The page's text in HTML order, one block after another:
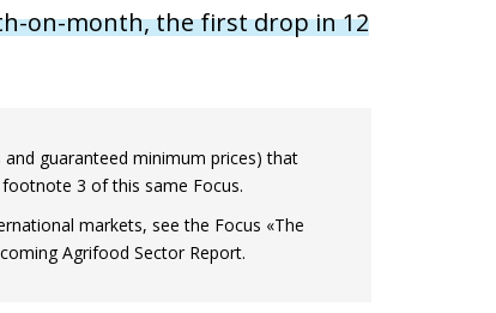
on-month, the first drop in 12
guaranteed minimum prices) that
3 of this same Focus.
markets, see the Focus «The
Agrifood Sector Report.